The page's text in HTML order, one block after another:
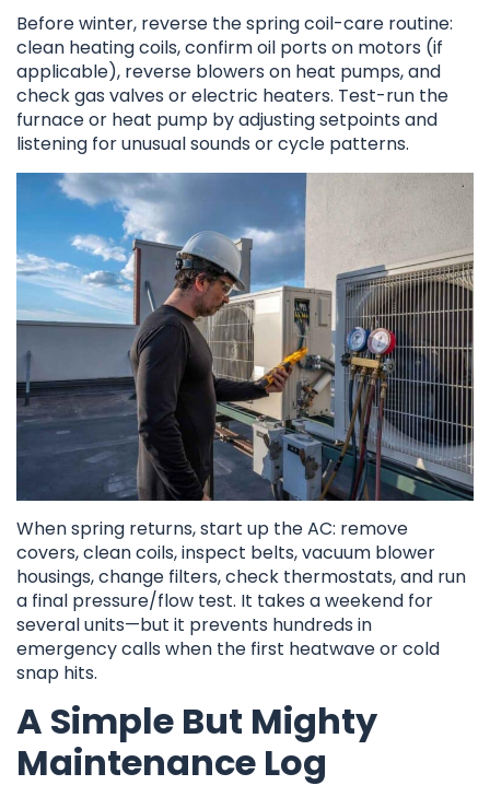
Before winter, reverse the spring coil-care routine:
clean heating coils, confirm oil ports on motors (if
applicable), reverse blowers on heat pumps, and
check gas valves or electric heaters. Test-run the
furnace or heat pump by adjusting setpoints and
listening for unusual sounds or cycle patterns.
When spring returns, start up the AC: remove
covers, clean coils, inspect belts, vacuum blower
housings, change filters, check thermostats, and run
a final pressure/flow test. It takes a weekend for
several units—but it prevents hundreds in
emergency calls when the first heatwave or cold
snap hits.
A Simple But Mighty
Maintenance Log